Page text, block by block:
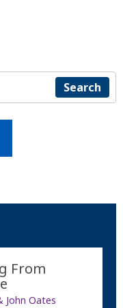
Search
From
John Oates